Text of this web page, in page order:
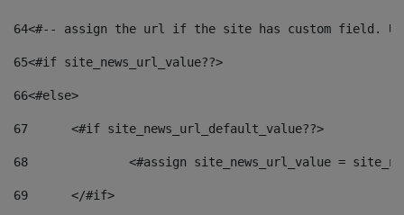
64<#-- assign the url if the site has custom field.
65<#if site_news_url_value??>
66<#else>
67
	<#if site_news_url_default_value??>
68
<#assign site_news_url_value =
69
	</#if>